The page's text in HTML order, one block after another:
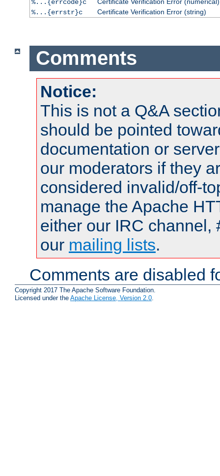
%...{errcode}c
%...{errstr}c
Certificate Verification Error (string)
Comments
Notice:
This is not a Q&A
should be pointed
documentation or
our moderators if they
considered invalid/off-
manage the Apache
either our IRC channel,
our mailing lists.
Comments are disabled
Copyright 2017 The Apache Software Foundation.
Licensed under the Apache License, Version 2.0